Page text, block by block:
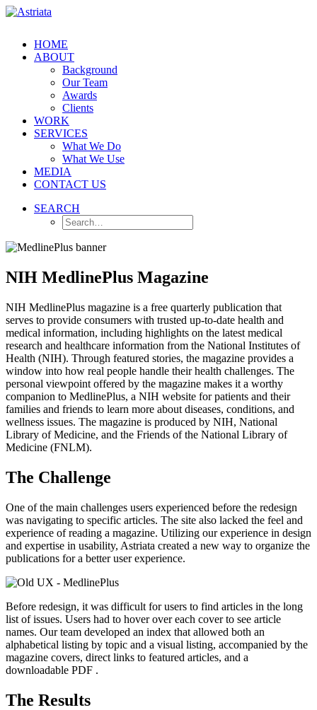
HOME
ABOUT
Background
Our Team
Awards
Clients
WORK
SERVICES
What We Do
What We Use
MEDIA
CONTACT US
SEARCH
NIH MedlinePlus Magazine
NIH MedlinePlus magazine is a free quarterly publication that
serves to provide consumers with trusted up-to-date health and
medical information, including highlights on the latest medical
research and healthcare information from the National Institutes of
Health (NIH). Through featured stories, the magazine provides a
window into how real people handle their health challenges. The
personal viewpoint offered by the magazine makes it a worthy
companion to MedlinePlus, a NIH website for patients and their
families and friends to learn more about diseases, conditions, and
wellness issues. The magazine is produced by NIH, National
Library of Medicine, and the Friends of the National Library of
Medicine (FNLM).
The Challenge
One of the main challenges users experienced before the redesign
was navigating to specific articles. The site also lacked the feel and
experience of reading a magazine. Utilizing our experience in design
and expertise in usability, Astriata created a new way to organize the
publications for a better user experience.
Before redesign, it was difficult for users to find articles in the long
list of issues. Users had to hover over each cover to see article
names. Our team developed an index that allowed both an
alphabetical listing by topic and a visual listing, accompanied by the
magazine covers, direct links to featured articles, and a
downloadable PDF .
The Results